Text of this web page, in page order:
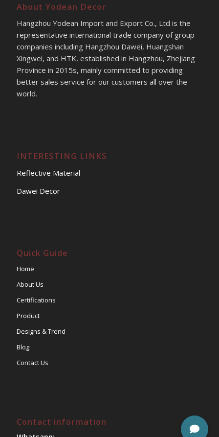
About Yodean Decor
Hangzhou Yodean Import and Export Co., Ltd is the
representative international trade company of group
companies including Hangzhou Dawei, Huangshan
Xingwei, and HTK, established in Hangzhou, Zhejiang
Province in 2015s, mainly committed to providing
better sales service for our customers all over the
world.
INTERESTING LINKS
Reflective Material
Dawei Decor
Quick Guide
Home
About Us
Certifications
Product
Designs & Trend
Blog
Contact Us
Contact information